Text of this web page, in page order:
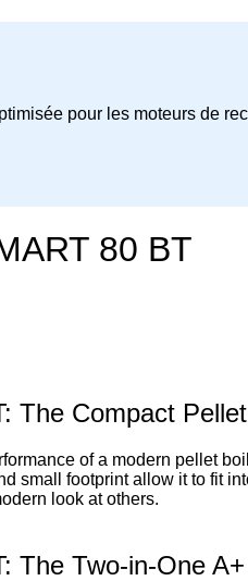
pour les moteurs de
80 BT
The Compact
of a modern pellet
small footprint allow it to fit
look at others.
The Two-in-One